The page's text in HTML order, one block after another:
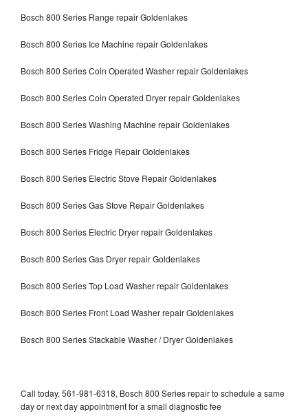
Bosch 800 Series Range repair Goldenlakes
Bosch 800 Series Ice Machine repair Goldenlakes
Bosch 800 Series Coin Operated Washer repair Goldenlakes
Bosch 800 Series Coin Operated Dryer repair Goldenlakes
Bosch 800 Series Washing Machine repair Goldenlakes
Bosch 800 Series Fridge Repair Goldenlakes
Bosch 800 Series Electric Stove Repair Goldenlakes
Bosch 800 Series Gas Stove Repair Goldenlakes
Bosch 800 Series Electric Dryer repair Goldenlakes
Bosch 800 Series Gas Dryer repair Goldenlakes
Bosch 800 Series Top Load Washer repair Goldenlakes
Bosch 800 Series Front Load Washer repair Goldenlakes
Bosch 800 Series Stackable Washer / Dryer Goldenlakes
Call today, 561-981-6318, Bosch 800 Series repair to schedule a same
day or next day appointment for a small diagnostic fee